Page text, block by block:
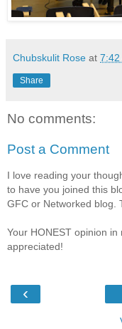
Chubskulit Rose at 7:42
Share
No comments:
Post a Comment
I love reading your
to have you joined this
GFC or Networked blog.
Your HONEST opinion
appreciated!
‹